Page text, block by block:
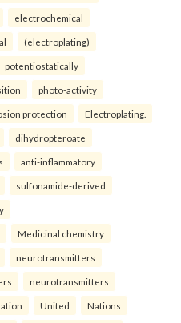
electrochemical
(electroplating)
potentiostatically
photo-activity
protection Electroplating.
dihydropteroate
anti-inflammatory
sulfonamide-derived
Medicinal chemistry
neurotransmitters
neurotransmitters
United Nations